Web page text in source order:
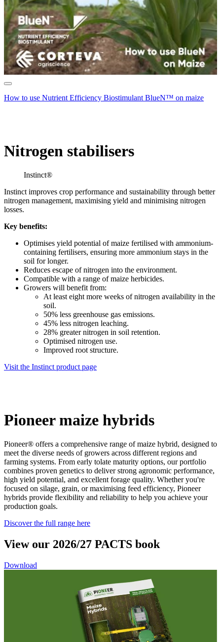
How to use Nutrient Efficiency Biostimulant BlueN™ on maize
Nitrogen stabilisers
Instinct®
Instinct improves crop performance and sustainability through better
nitrogen management, maximising yield and minimising nitrogen
losses.
Key benefits:
Optimises yield potential of maize fertilised with ammonium-
containing fertilisers, ensuring more ammonium stays in the
soil for longer.
Reduces escape of nitrogen into the environment.
Compatible with a range of maize herbicides.
Growers will benefit from:
At least eight more weeks of nitrogen availability in the
soil.
50% less greenhouse gas emissions.
45% less nitrogen leaching.
28% greater nitrogen in soil retention.
Optimised nitrogen use.
Improved root structure.
Visit the Instinct product page
Pioneer maize hybrids
Pioneer® offers a comprehensive range of maize hybrid, designed to
meet the diverse needs of growers across different regions and
farming systems. From early tolate maturity options, our portfolio
combines proven genetics to deliver strong agronomic performance,
high yield potential, and excellent forage quality. Whether you're
focused on silage, grain, or maximising feed efficiency, Pioneer
hybrids provide flexibility and reliability to help you achieve your
production goals.
Discover the full range here
View our 2026/27 PACTS book
Download